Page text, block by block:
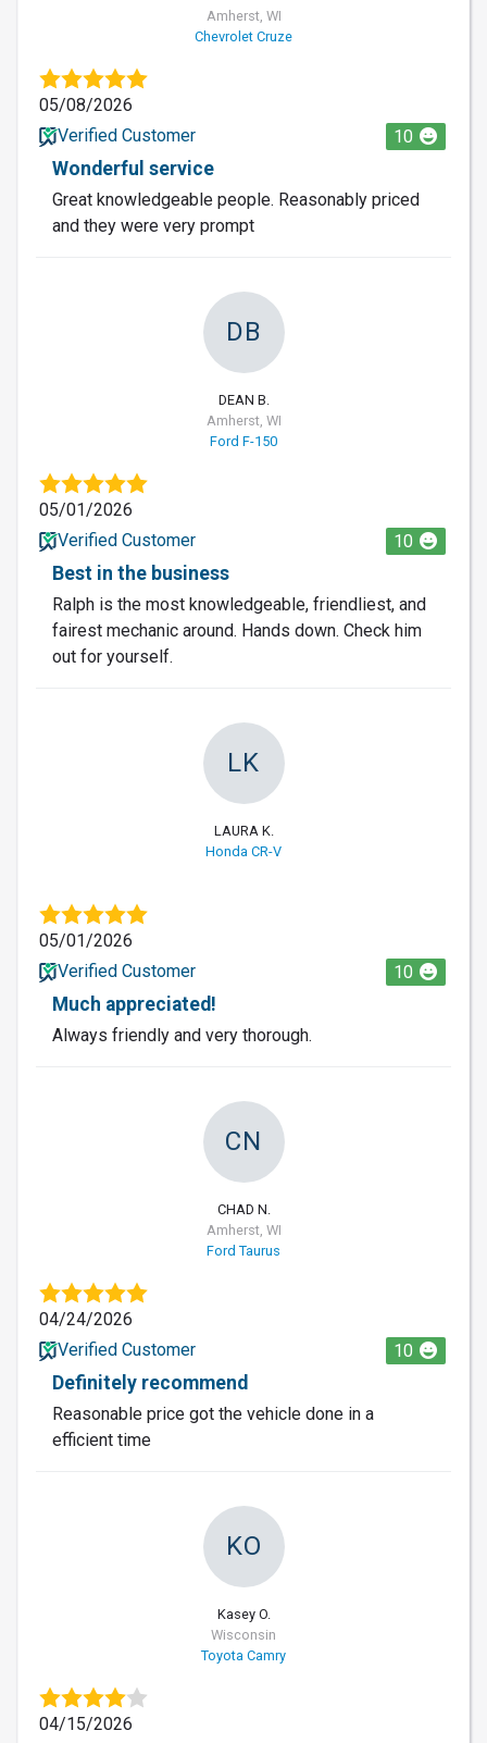
Amherst, WI
Chevrolet Cruze
05/08/2026
Verified Customer
10
Wonderful service
Great knowledgeable people. Reasonably priced
and they were very prompt
DB
DEAN B.
Amherst, WI
Ford F-150
05/01/2026
Verified Customer
10
Best in the business
Ralph is the most knowledgeable, friendliest, and
fairest mechanic around. Hands down. Check him
out for yourself.
LK
LAURA K.
Honda CR-V
05/01/2026
Verified Customer
10
Much appreciated!
Always friendly and very thorough.
CN
CHAD N.
Amherst, WI
Ford Taurus
04/24/2026
Verified Customer
10
Definitely recommend
Reasonable price got the vehicle done in a
efficient time
KO
Kasey O.
Wisconsin
Toyota Camry
04/15/2026